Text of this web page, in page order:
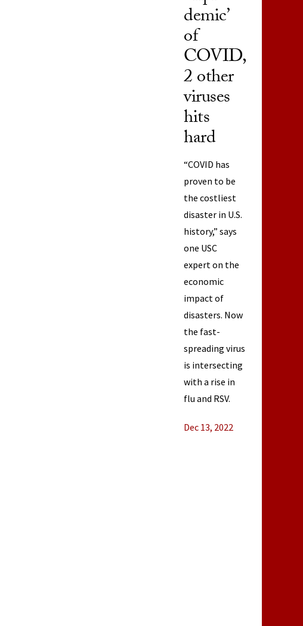
demic’
of
COVID,
2 other
viruses
hits
hard
“COVID has
proven to be
the costliest
disaster in U.S.
history,” says
one USC
expert on the
economic
impact of
disasters. Now
the fast-
spreading virus
is intersecting
with a rise in
flu and RSV.
Dec 13, 2022